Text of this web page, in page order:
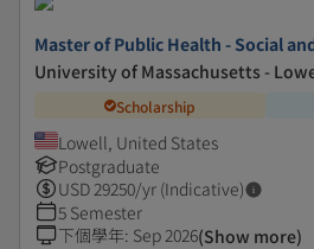
Master of Public Health - Social
University of Massachusetts -
Scholarship
Lowell, United States
Postgraduate
USD29250/yr (Indicative)
5 Semester
下個學年: Sep 2026(Show more)